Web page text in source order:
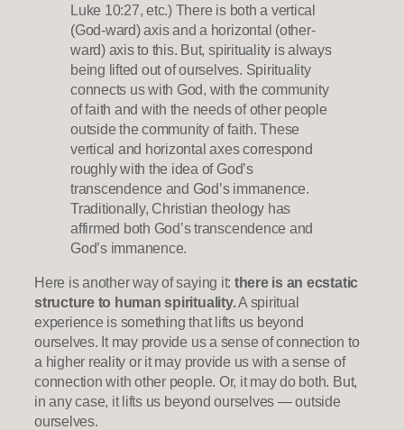
Luke 10:27, etc.) There is both a vertical
(God-ward) axis and a horizontal (other-
ward) axis to this. But, spirituality is always
being lifted out of ourselves. Spirituality
connects us with God, with the community
of faith and with the needs of other people
outside the community of faith. These
vertical and horizontal axes correspond
roughly with the idea of God’s
transcendence and God’s immanence.
Traditionally, Christian theology has
affirmed both God’s transcendence and
God’s immanence.
Here is another way of saying it: there is an ecstatic
structure to human spirituality.A spiritual
experience is something that lifts us beyond
ourselves. It may provide us a sense of connection to
a higher reality or it may provide us with a sense of
connection with other people. Or, it may do both. But,
in any case, it lifts us beyond ourselves — outside
ourselves.